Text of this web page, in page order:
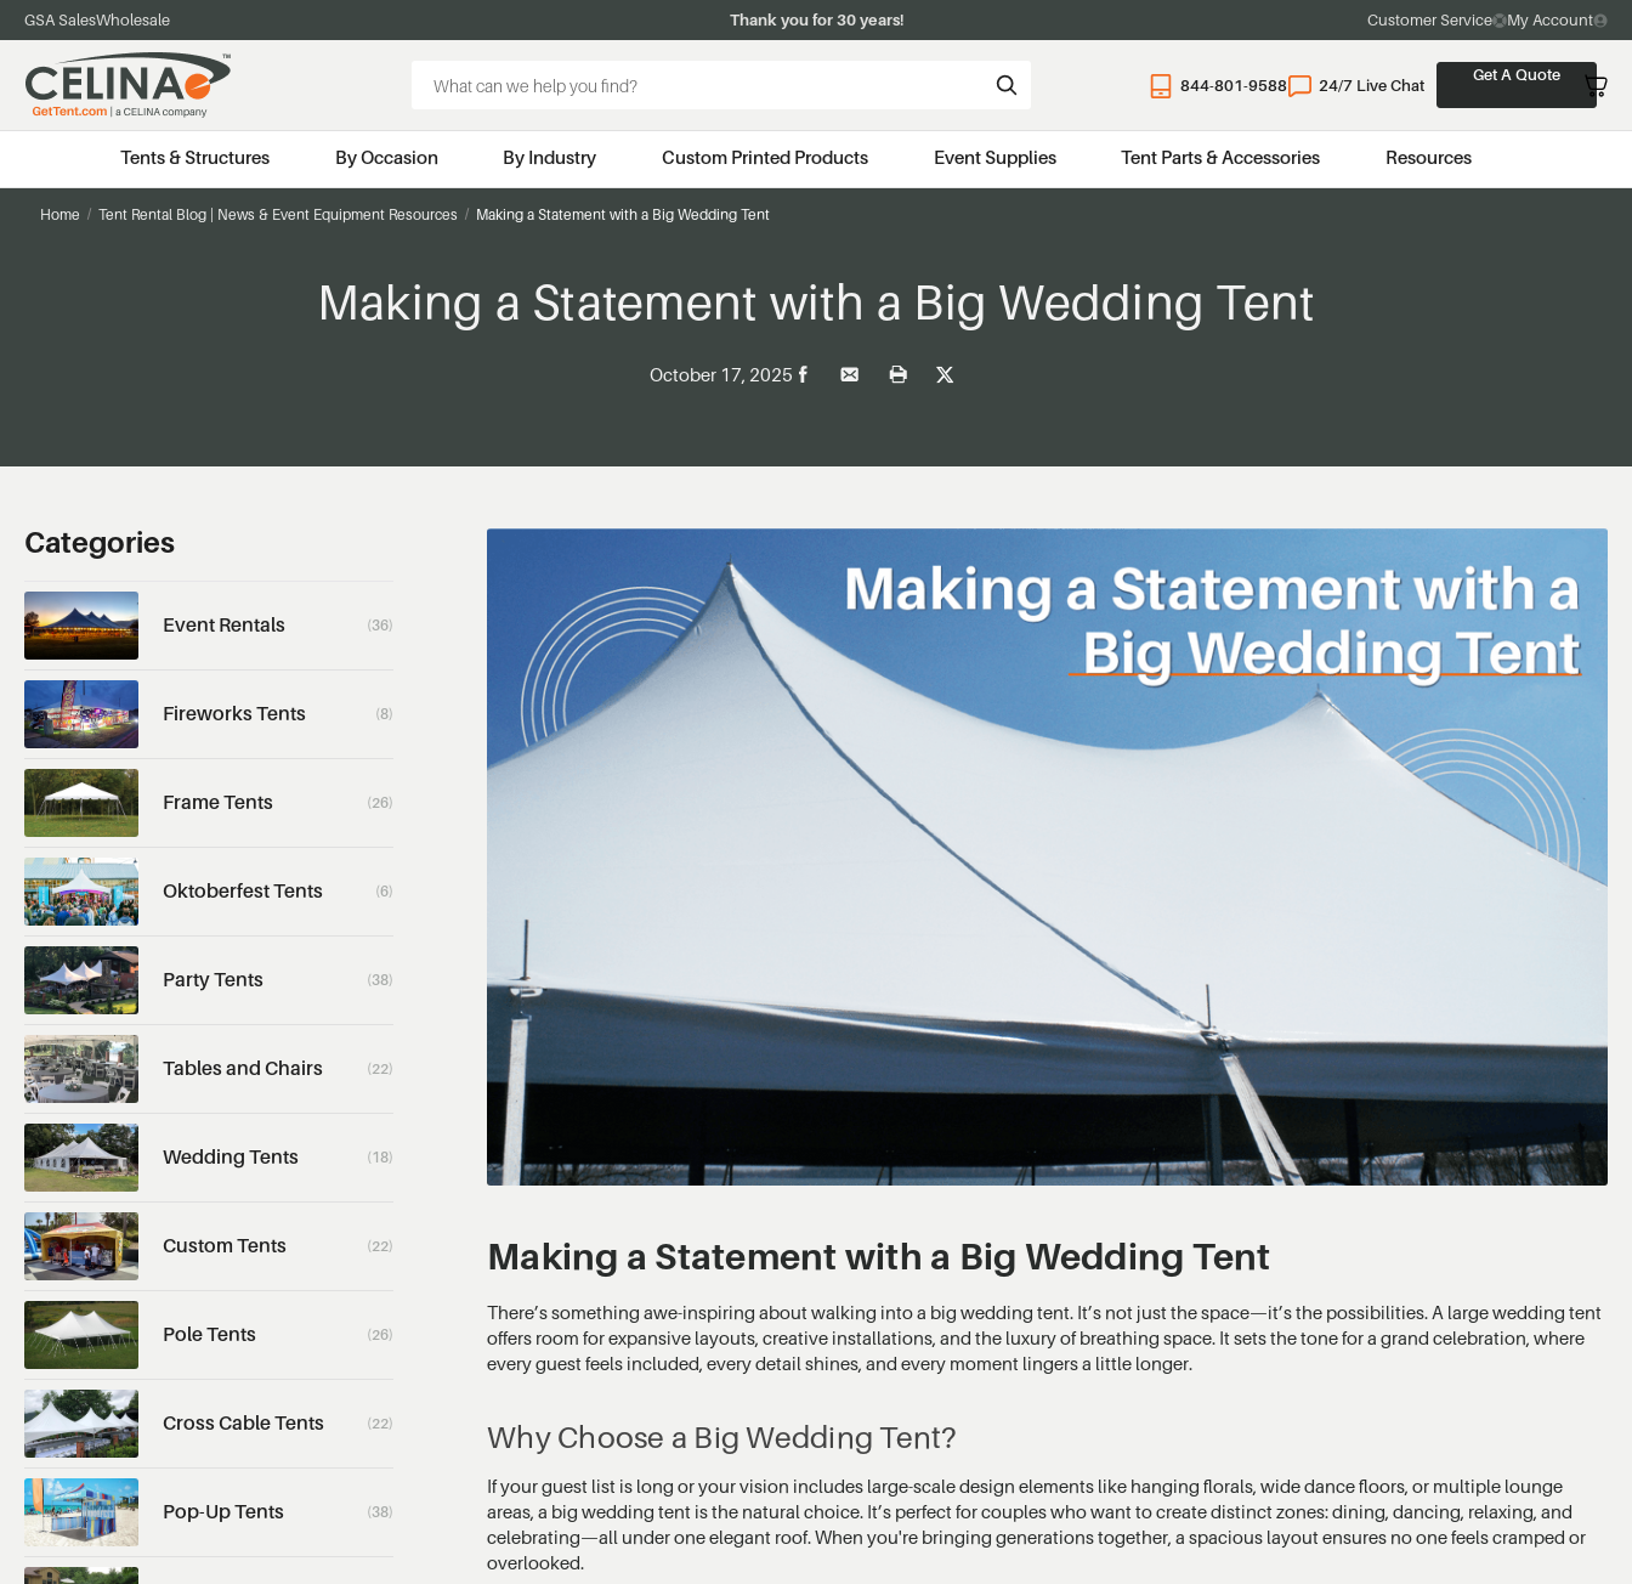
GSA SalesWholesale Thank you for 30 years! Customer Service My Account
Keyword:
844-801-9588 24/7 Live Chat
Get A Quote
Tents & Structures By Occasion By Industry Custom Printed Products Event Supplies Tent Parts & Accessories Resources
Home Tent Rental Blog | News & Event Equipment Resources Making a Statement with a Big Wedding Tent
Making a Statement with a Big Wedding Tent
October 17, 2025
Categories
Event Rentals (36)
Fireworks Tents (8)
Frame Tents (26)
Oktoberfest Tents (6)
Party Tents (38)
Tables and Chairs (22)
Wedding Tents (18)
Custom Tents (22)
Pole Tents (26)
Cross Cable Tents (22)
Pop-Up Tents (38)
Making a Statement with a Big Wedding Tent
There’s something awe-inspiring about walking into a big wedding tent. It’s not just the space—it’s the possibilities. A large wedding tent
offers room for expansive layouts, creative installations, and the luxury of breathing space. It sets the tone for a grand celebration, where
every guest feels included, every detail shines, and every moment lingers a little longer.
Why Choose a Big Wedding Tent?
If your guest list is long or your vision includes large-scale design elements like hanging florals, wide dance floors, or multiple lounge
areas, a big wedding tent is the natural choice. It’s perfect for couples who want to create distinct zones: dining, dancing, relaxing, and
celebrating—all under one elegant roof. When you're bringing generations together, a spacious layout ensures no one feels cramped or
overlooked.